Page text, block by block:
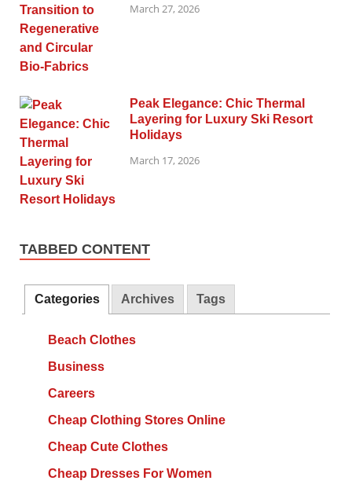
March 27, 2026
Peak Elegance: Chic Thermal
Layering for Luxury Ski Resort
Holidays
March 17, 2026
TABBED CONTENT
Categories Archives Tags
Beach Clothes
Business
Careers
Cheap Clothing Stores Online
Cheap Cute Clothes
Cheap Dresses For Women